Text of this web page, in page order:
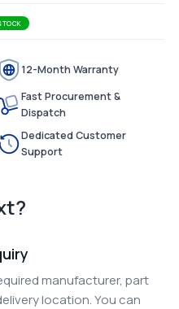
12-Month Warranty
Fast Procurement &
Dispatch
Dedicated Customer
Support
manufacturer, part
location. You can